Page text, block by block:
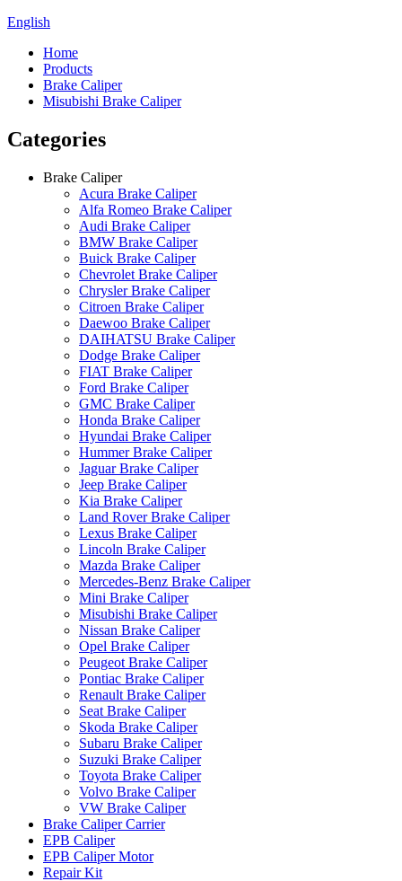
English
Home
Products
Brake Caliper
Misubishi Brake Caliper
Categories
Brake Caliper
Acura Brake Caliper
Alfa Romeo Brake Caliper
Audi Brake Caliper
BMW Brake Caliper
Buick Brake Caliper
Chevrolet Brake Caliper
Chrysler Brake Caliper
Citroen Brake Caliper
Daewoo Brake Caliper
DAIHATSU Brake Caliper
Dodge Brake Caliper
FIAT Brake Caliper
Ford Brake Caliper
GMC Brake Caliper
Honda Brake Caliper
Hyundai Brake Caliper
Hummer Brake Caliper
Jaguar Brake Caliper
Jeep Brake Caliper
Kia Brake Caliper
Land Rover Brake Caliper
Lexus Brake Caliper
Lincoln Brake Caliper
Mazda Brake Caliper
Mercedes-Benz Brake Caliper
Mini Brake Caliper
Misubishi Brake Caliper
Nissan Brake Caliper
Opel Brake Caliper
Peugeot Brake Caliper
Pontiac Brake Caliper
Renault Brake Caliper
Seat Brake Caliper
Skoda Brake Caliper
Subaru Brake Caliper
Suzuki Brake Caliper
Toyota Brake Caliper
Volvo Brake Caliper
VW Brake Caliper
Brake Caliper Carrier
EPB Caliper
EPB Caliper Motor
Repair Kit